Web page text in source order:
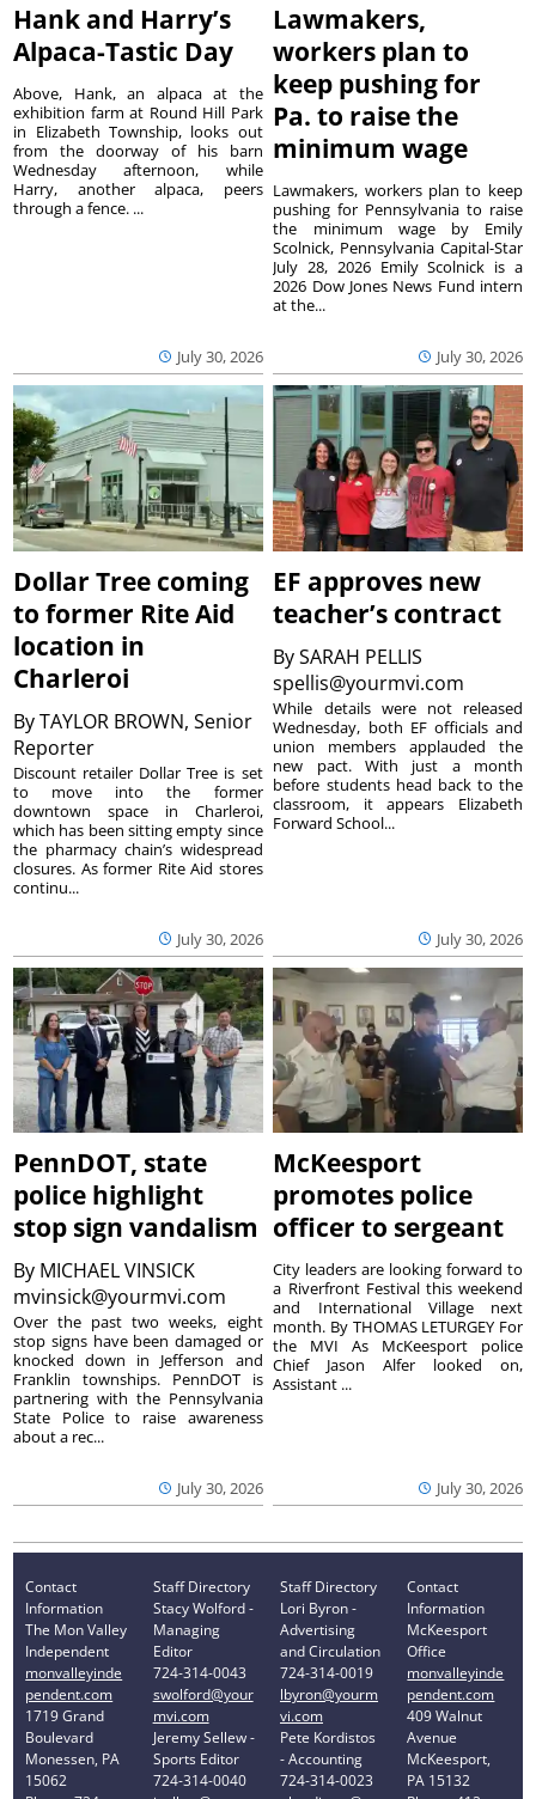
Hank and Harry’s
Alpaca-Tastic Day
July 30, 2026
Above, Hank, an alpaca at the
exhibition farm at Round Hill Park
in Elizabeth Township, looks out
from the doorway of his barn
Wednesday afternoon, while
Harry, another alpaca, peers
through a fence. ...
Lawmakers,
workers plan to
keep pushing for
Pa. to raise the
minimum wage
July 30, 2026
Lawmakers, workers plan to keep
pushing for Pennsylvania to raise
the minimum wage by Emily
Scolnick, Pennsylvania Capital-Star
July 28, 2026 Emily Scolnick is a
2026 Dow Jones News Fund intern
at the...
Dollar Tree coming
to former Rite Aid
location in
Charleroi
ByTAYLOR BROWN, Senior
Reporter
July 30, 2026
Discount retailer Dollar Tree is set
to move into the former
downtown space in Charleroi,
which has been sitting empty since
the pharmacy chain’s widespread
closures. As former Rite Aid stores
continu...
EF approves new
teacher’s contract
BySARAH PELLIS
spellis@yourmvi.com
July 30, 2026
While details were not released
Wednesday, both EF officials and
union members applauded the
new pact. With just a month
before students head back to the
classroom, it appears Elizabeth
Forward School...
PennDOT, state
police highlight
stop sign vandalism
By MICHAEL VINSICK
mvinsick@yourmvi.com
July 30, 2026
Over the past two weeks, eight
stop signs have been damaged or
knocked down in Jefferson and
Franklin townships. PennDOT is
partnering with the Pennsylvania
State Police to raise awareness
about a rec...
McKeesport
promotes police
officer to sergeant
July 30, 2026
City leaders are looking forward to
a Riverfront Festival this weekend
and International Village next
month. By THOMAS LETURGEY For
the MVI As McKeesport police
Chief Jason Alfer looked on,
Assistant ...
Contact
Information
The Mon Valley
Independent
monvalleyinde
pendent.com
1719 Grand
Boulevard
Monessen, PA
15062
Staff Directory
Stacy Wolford -
Managing
Editor
724-314-0043
swolford@your
mvi.com
Jeremy Sellew -
Sports Editor
724-314-0040
Staff Directory
Lori Byron -
Advertising
and Circulation
724-314-0019
lbyron@yourm
vi.com
Pete Kordistos
- Accounting
724-314-0023
Contact
Information
McKeesport
Office
monvalleyinde
pendent.com
409 Walnut
Avenue
McKeesport,
PA 15132